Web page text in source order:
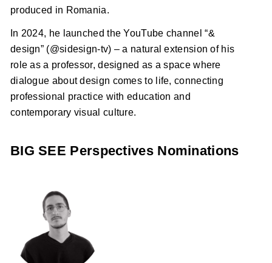
produced in Romania.
In 2024, he launched the YouTube channel “&
design” (@sidesign-tv) – a natural extension of his
role as a professor, designed as a space where
dialogue about design comes to life, connecting
professional practice with education and
contemporary visual culture.
BIG SEE Perspectives Nominations